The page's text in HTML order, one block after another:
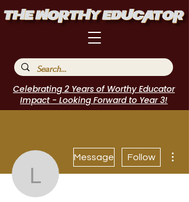
Celebrating 2 Years of Worthy Educator
Impact - Looking Forward to Year 3!
Leana
Message Follow